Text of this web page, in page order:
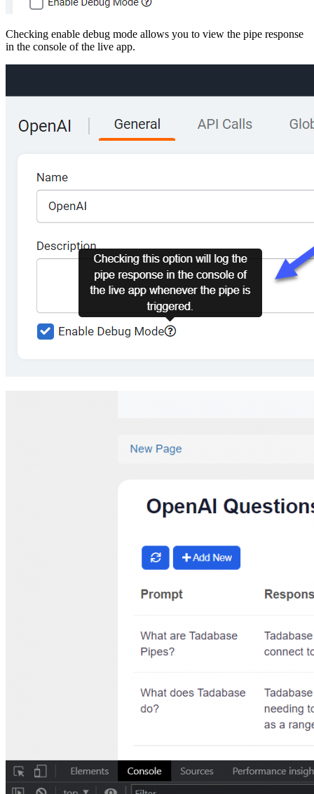
Checking enable debug mode allows you to view the pipe response
in the console of the live app.